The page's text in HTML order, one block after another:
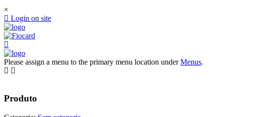
×
Login on site
Please assign a menu to the primary menu location underMenus.
Produto